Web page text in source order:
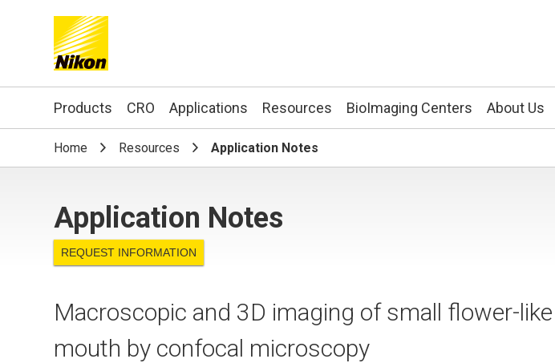
Search keyword(s)
Products CRO Applications Resources BioImaging Centers About Us
Home Resources Application Notes
Application Notes
REQUEST INFORMATION
Macroscopic and 3D imaging of small flower-
mouth by confocal microscopy